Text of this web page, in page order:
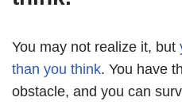
You may not realize it, but
than you think. You have
obstacle, and you can